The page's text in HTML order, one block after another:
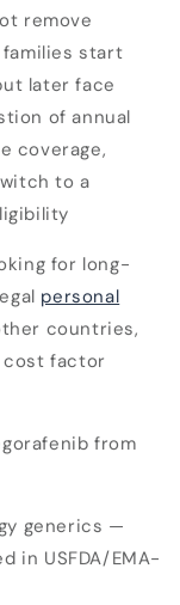
remove
start
later face
of annual
coverage,
to a
for long-
personal
countries,
cost factor
from
generics —
in USFDA/EMA-